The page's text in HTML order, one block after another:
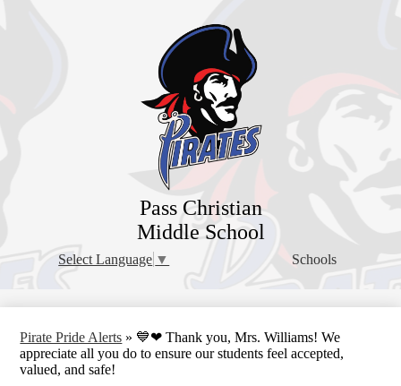
to
main
content
Pass Christian
Middle School
Select Language ▼ Schools
Pirate Pride Alerts » 💙❤ Thank you, Mrs. Williams! We
appreciate all you do to ensure our students feel accepted,
valued, and safe!